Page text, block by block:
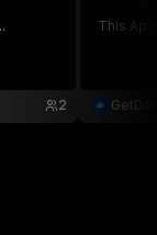
2
This